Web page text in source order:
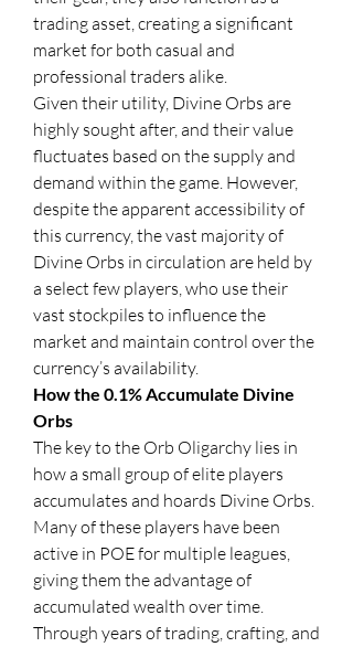
trading asset, creating a significant
market for both casual and
professional traders alike.
Given their utility, Divine Orbs are
highly sought after, and their value
fluctuates based on the supply and
demand within the game. However,
despite the apparent accessibility of
this currency, the vast majority of
Divine Orbs in circulation are held by
a select few players, who use their
vast stockpiles to influence the
market and maintain control over the
currency’s availability.
How the 0.1% Accumulate Divine
Orbs
The key to the Orb Oligarchy lies in
how a small group of elite players
accumulates and hoards Divine Orbs.
Many of these players have been
active in POE for multiple leagues,
giving them the advantage of
accumulated wealth over time.
Through years of trading, crafting, and